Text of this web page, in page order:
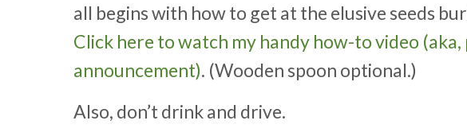
all begins with how to get at the elusive seeds
Click here to watch my handy how-to video
announcement). (Wooden spoon optional.)
Also, don’t drink and drive.